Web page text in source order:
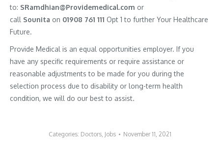
to: SRamdhian@Providemedical.com or
call Sounita on 01908 761 111 Opt 1 to further Your Healthcare
Future.
Provide Medical is an equal opportunities employer. If you
have any specific requirements or require assistance or
reasonable adjustments to be made for you during the
selection process due to disability or long-term health
condition, we will do our best to assist.
Categories: Doctors, Jobs November 11, 2021